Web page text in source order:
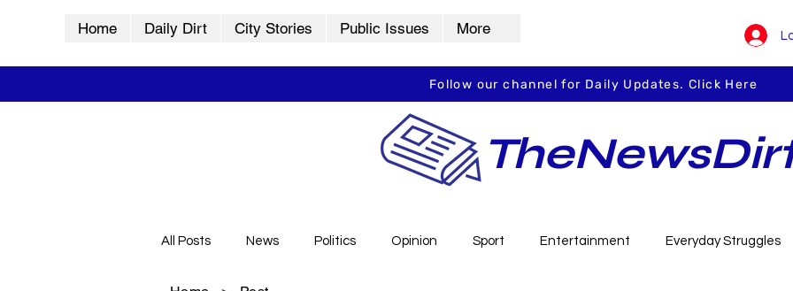
Home Daily Dirt City Stories Public Issues More
Follow our channel for Daily Updates. Click Here
All Posts News Politics Opinion Sport Entertainment Everyday Struggles